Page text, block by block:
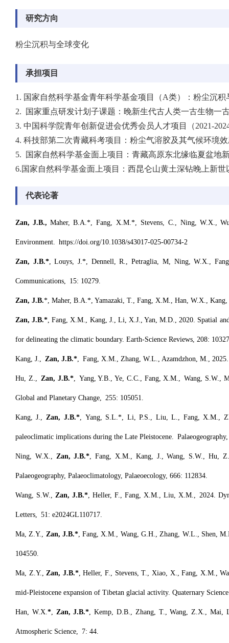
研究方向
粉尘沉积与全球变化
承担项目
1. 国家自然科学基金青年科学基金项目（A类）：粉尘沉积
2. 国家重点研发计划子课题：晚新生代古人类一古生物一
3. 中国科学院青年创新促进会优秀会员人才项目（2021-
4. 科技部第二次青藏科考项目：粉尘气溶胶及其气候环境效
5. 国家自然科学基金面上项目：青藏高原东北缘临夏盆地
6.国家自然科学基金面上项目：西昆仑山黄土深钻晚上新
代表论著
Zan, J.B.,Maher, B.A.*, Fang, X.M.*, Stevens, C., Ning, W.X.,
Environment. https://doi.org/10.1038/s43017-025-00734-2
Zan, J.B.*, Louys, J.*, Dennell, R., Petraglia, M, Ning, W.X.,
Communications, 15: 10279.
Zan, J.B.*, Maher, B.A.*, Yamazaki, T., Fang, X.M., Han, W.X.,
Zan, J.B.*, Fang, X.M., Kang, J., Li, X.J., Yan, M.D., 2020. Spatial
for delineating the climatic boundary. Earth-Science Reviews, 208:
Kang, J., Zan, J.B.*, Fang, X.M., Zhang, W.L., Azamdzhon, M.,
Hu, Z., Zan, J.B.*, Yang, Y.B., Ye, C.C., Fang, X.M., Wang, S.W.,
Global and Planetary Change, 255: 105051.
Kang, J.,Zan, J.B.*, Yang, S.L.*, Li, P.S., Liu, L., Fang, X.M.,
paleoclimatic implications during the Late Pleistocene.
Ning, W.X., Zan, J.B.*, Fang, X.M., Kang, J., Wang, S.W., Hu,
Palaeogeography, Palaeoclimatology, Palaeoecology, 666: 112834.
Wang, S.W.,Zan, J.B.*, Heller, F., Fang, X.M., Liu, X.M., 2024.
Letters, 51: e2024GL110717.
Ma, Z.Y., Zan, J.B.*, Fang, X.M., Wang, G.H., Zhang, W.L., Shen,
104550.
Ma, Z.Y.,Zan, J.B.*, Heller, F., Stevens, T., Xiao, X., Fang, X.M.,
mid-Pleistocene expansion of Tibetan glacial activity. Quaternary
Han, W.X.*, Zan, J.B.*, Kemp, D.B., Zhang, T., Wang, Z.X., Mai,
Atmospheric Science, 7: 44.